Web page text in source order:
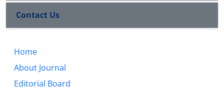
Contact Us
Home
About Journal
Editorial Board